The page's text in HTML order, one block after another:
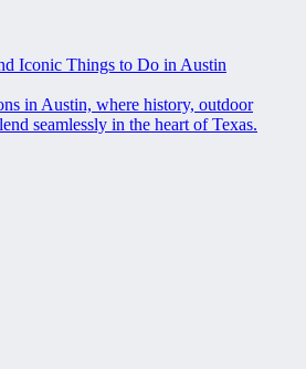
Iconic Things to Do in Austin
in Austin, where history, outdoor
seamlessly in the heart of Texas.